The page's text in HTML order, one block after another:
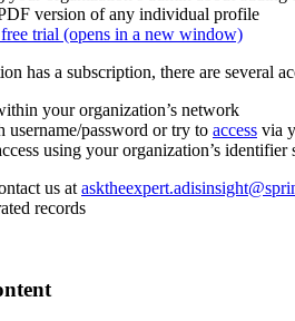
version of any individual profile
trial (opens in a new window)
has a subscription, there are several
your organization’s network
username/password or try to access via
using your organization’s
us at
records